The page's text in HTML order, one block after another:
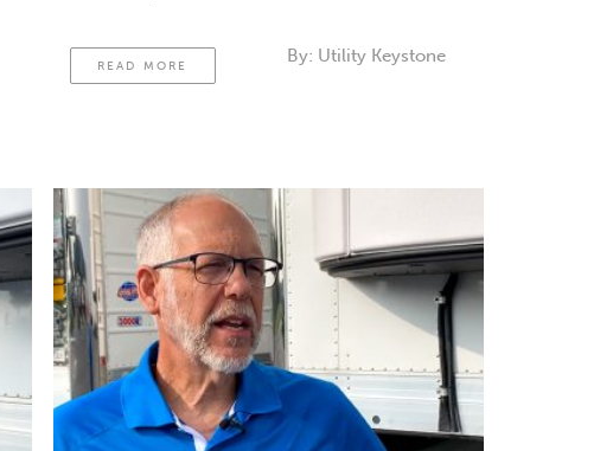
Can Affect Earning Potential This means the
Continued
READ MORE By: Utility Keystone